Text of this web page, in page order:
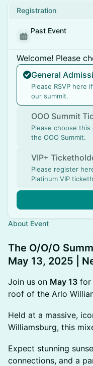
Registration
Past Event
Welcome! Please
General
Please RSVP
our summit.
OOO Summit
Please choose
the OOO Summit.
VIP+
Please register
Platinum VIP
About Event
The O/O/O
May 13, 2025 |
Join us on May 13 for
roof of the Arlo
​Held at a massive,
Williamsburg, this
​Expect stunning
connections, and a